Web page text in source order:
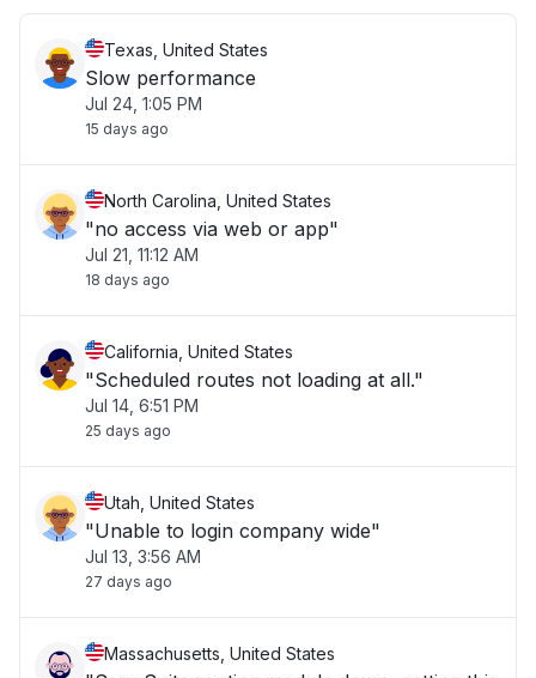
Texas, United States
Slow performance
Jul 24, 1:05 PM
15 days ago
North Carolina, United States
"no access via web or app"
Jul 21, 11:12 AM
18 days ago
California, United States
"Scheduled routes not loading at all."
Jul 14, 6:51 PM
25 days ago
Utah, United States
"Unable to login company wide"
Jul 13, 3:56 AM
27 days ago
Massachusetts, United States